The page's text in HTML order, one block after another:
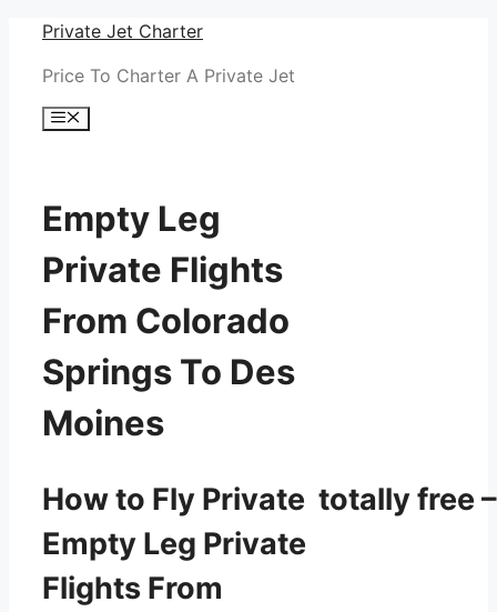
Skip
content
Private Jet Charter
Price To Charter A Private Jet
Menu
Empty Leg
Private Flights
From Colorado
Springs To Des
Moines
How to Fly Private totally free –
Empty Leg Private
Flights From